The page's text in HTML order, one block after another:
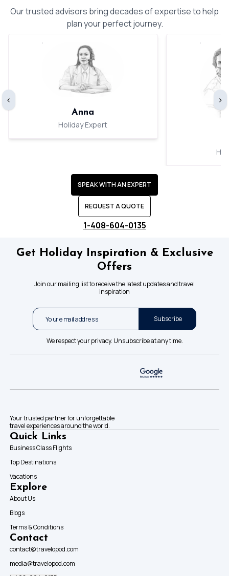
Our trusted advisors bring decades of expertise to help
plan your perfect journey.
‹
Anna
Holiday Expert
›
SPEAK WITH AN EXPERT
REQUEST A QUOTE
1-408-604-0135
Get Holiday Inspiration & Exclusive
Offers
Join our mailing list to receive the latest updates and travel
inspiration
Subscribe
We respect your privacy. Unsubscribe at any time.
Your trusted partner for unforgettable
travel experiences around the world.
Quick Links
Business Class Flights
Top Destinations
Vacations
Explore
About Us
Blogs
Terms & Conditions
Contact
contact@travelopod.com
media@travelopod.com